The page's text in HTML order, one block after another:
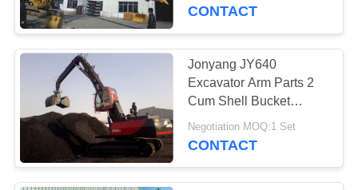
CONTACT
Jonyang JY640
Excavator Arm Parts 2
Cum Shell Bucket
Handling Boom Arm
High Volume
Negotiation MOQ:1 Set
CONTACT